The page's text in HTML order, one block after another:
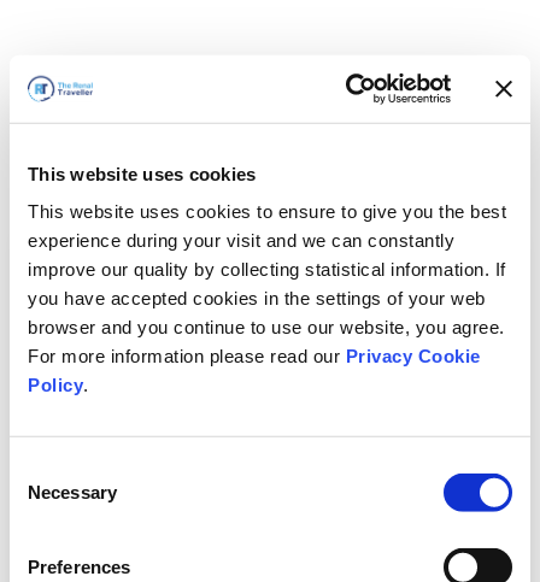
This website uses cookies
This website uses cookies to ensure to give you the best
experience during your visit and we can constantly
improve our quality by collecting statistical information. If
you have accepted cookies in the settings of your web
browser and you continue to use our website, you agree.
For more information please read our Privacy Cookie
Policy.
Selection
Necessary
Preferences
Estamos realizando uma manutenção